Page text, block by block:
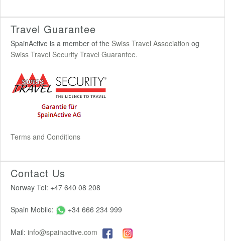
Travel Guarantee
SpainActive is a member of the Swiss Travel Association og
Swiss Travel Security Travel Guarantee.
Terms and Conditions
Contact Us
Norway Tel: +47 640 08 208
Spain Mobile: +34 666 234 999
Mail: info@spainactive.com